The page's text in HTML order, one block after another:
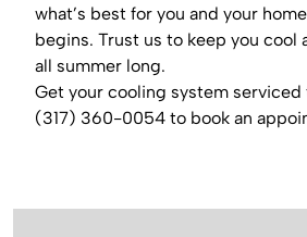
what’s best for you and your
begins. Trust us to keep you cool
all summer long.
Get your cooling system
(317) 360-0054 to book an